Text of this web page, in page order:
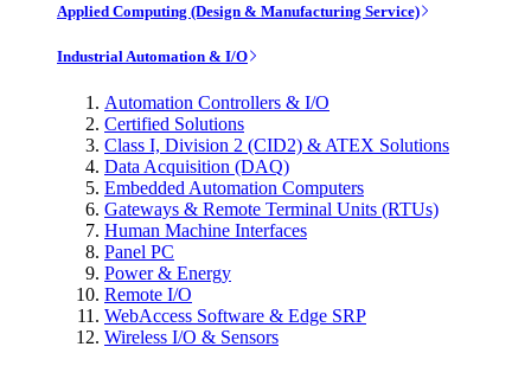
Applied Computing (Design & Manufacturing Service)
Industrial Automation & I/O
Automation Controllers & I/O
Certified Solutions
Class I, Division 2 (CID2) & ATEX Solutions
Data Acquisition (DAQ)
Embedded Automation Computers
Gateways & Remote Terminal Units (RTUs)
Human Machine Interfaces
Panel PC
Power & Energy
Remote I/O
WebAccess Software & Edge SRP
Wireless I/O & Sensors